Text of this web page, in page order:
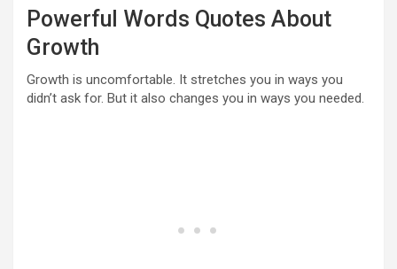
Powerful Words Quotes About
Growth
Growth is uncomfortable. It stretches you in ways you
didn’t ask for. But it also changes you in ways you needed.